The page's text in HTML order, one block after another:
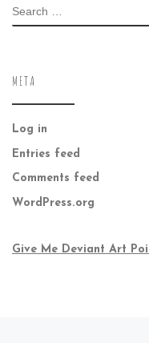
SEARCH
META
Log in
Entries feed
Comments feed
WordPress.org
Give Me Deviant Art